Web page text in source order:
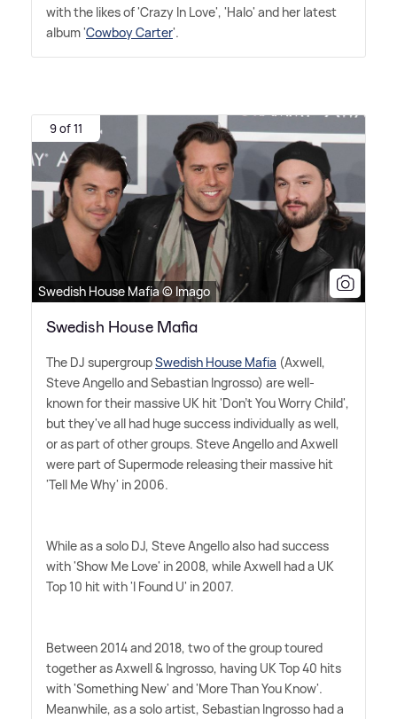
with the likes of 'Crazy In Love', 'Halo' and her latest
album 'Cowboy Carter'.
9 of 11
Swedish House Mafia © Imago
Swedish House Mafia
The DJ supergroupSwedish House Mafia (Axwell,
Steve Angello and Sebastian Ingrosso) are well-
known for their massive UK hit 'Don't You Worry Child',
but they've all had huge success individually as well,
or as part of other groups. Steve Angello and Axwell
were part of Supermode releasing their massive hit
'Tell Me Why' in 2006.
While as a solo DJ, Steve Angello also had success
with 'Show Me Love' in 2008, while Axwell had a UK
Top 10 hit with 'I Found U' in 2007.
Between 2014 and 2018, two of the group toured
together as Axwell& Ingrosso, having UK Top 40 hits
with 'Something New' and 'More Than You Know'.
Meanwhile, as a solo artist, Sebastian Ingrosso had a